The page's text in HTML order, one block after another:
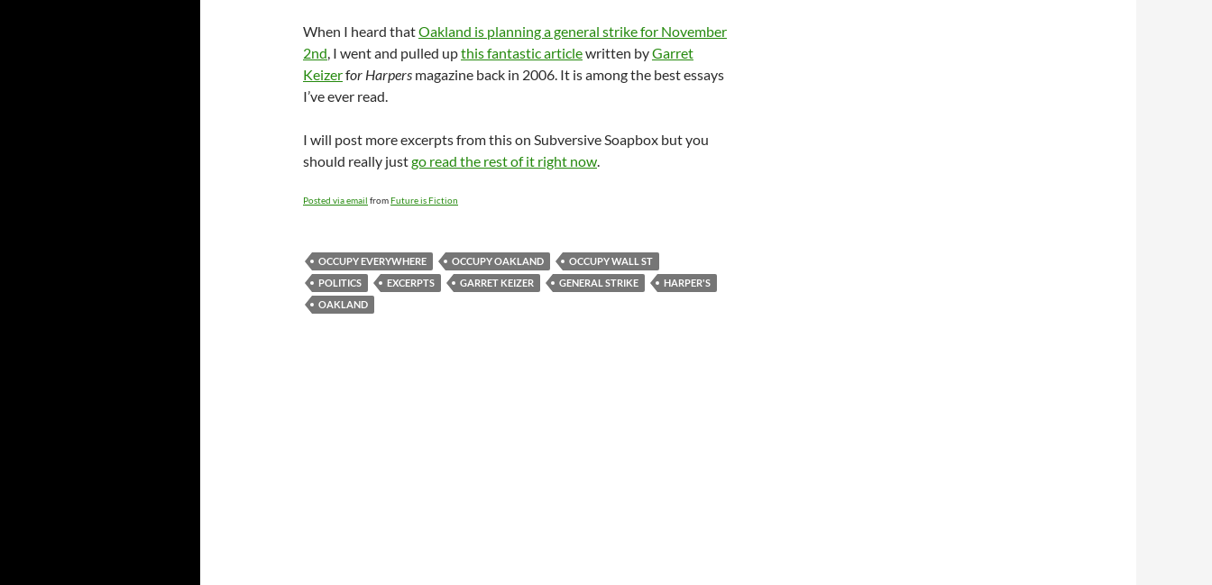
When I heard thatOakland is planning a general strike for November
2nd, I went and pulled upthis fantastic articlewritten byGarret
Keizerfor Harpers magazine back in 2006. It is among the best essays
I’ve ever read.
I will post more excerpts from this on Subversive Soapbox but you
should really justgo read the rest of it right now.
Posted via email fromFuture is Fiction
OCCUPY EVERYWHERE OCCUPY OAKLAND
OCCUPY WALL ST
POLITICS
EXCERPTS GARRET KEIZER GENERAL STRIKE
HARPER'S
OAKLAND